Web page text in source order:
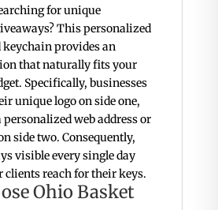
for unique
This personalized
keychain provides an
that naturally fits your
Specifically, businesses
unique logo on side one,
web address or
side two. Consequently,
visible every single day
clients reach for their keys.
Ohio Basket